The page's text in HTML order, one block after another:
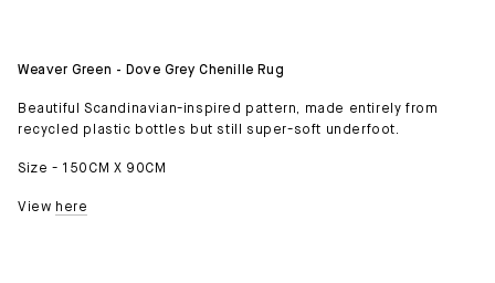
Weaver Green - Dove Grey Chenille Rug
Beautiful Scandinavian-inspired pattern, made entirely from
recycled plastic bottles but still super-soft underfoot.
Size - 150CM X 90CM
View here